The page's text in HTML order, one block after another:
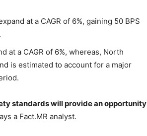
at a CAGR of 6%, gaining 50 BPS
at a CAGR of 6%, whereas, North
is estimated to account for a major
standards will provide an opportunity
a Fact.MR analyst.